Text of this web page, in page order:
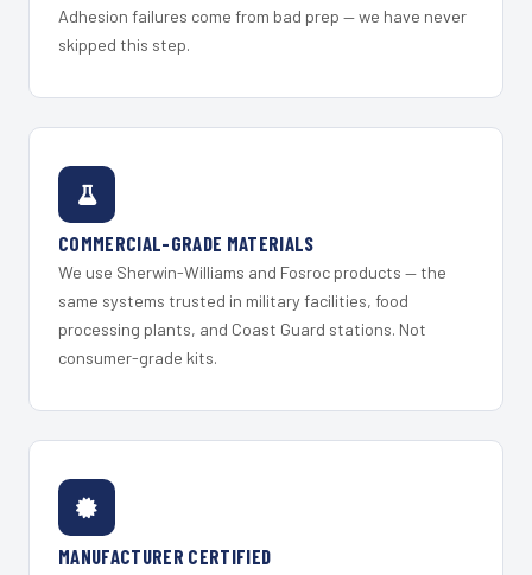
Adhesion failures come from bad prep — we have never
skipped this step.
COMMERCIAL-GRADE MATERIALS
We use Sherwin-Williams and Fosroc products — the
same systems trusted in military facilities, food
processing plants, and Coast Guard stations. Not
consumer-grade kits.
MANUFACTURER CERTIFIED